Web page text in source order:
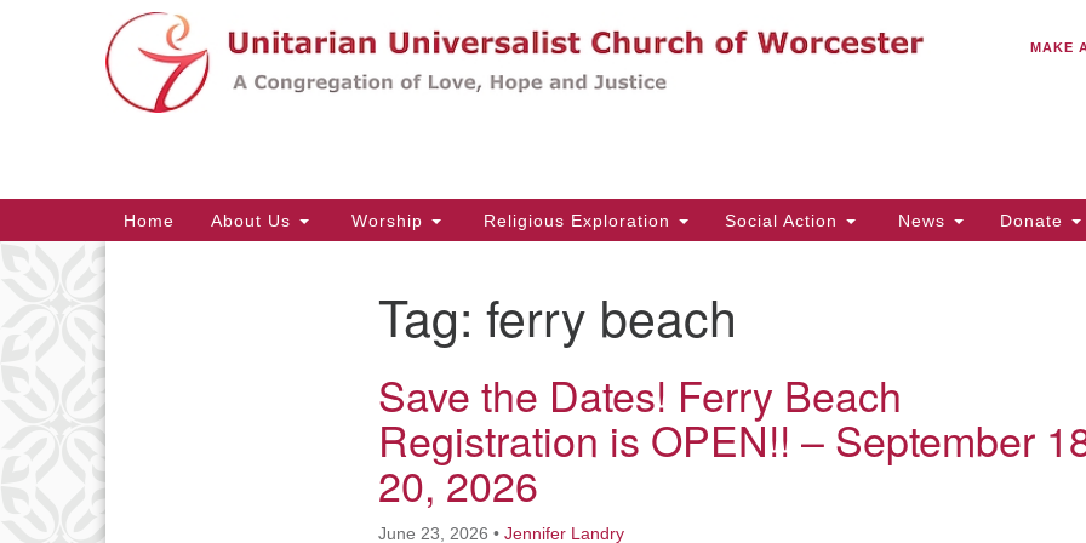
Search
Google
MAKE
Main
Navigation
Home About Us Worship Religious Exploration Social Action News Donate
Tag: ferry beach
Save the Dates! Ferry Beach
Registration is OPEN!! – September
20, 2026
June 23, 2026 • Jennifer Landry